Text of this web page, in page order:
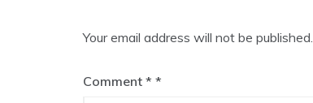
Your email address will not be published.
Comment *